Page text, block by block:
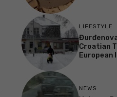
LIFESTYLE
Croatian
European
NEWS